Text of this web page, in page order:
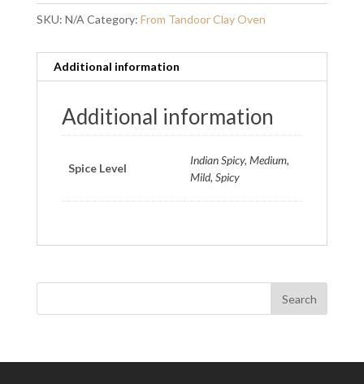
SKU: N/A Category: From Tandoor Clay Oven
Additional information
Additional information
Spice Level
Indian Spicy, Medium,
Mild, Spicy